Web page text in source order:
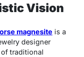
Vision
magnesite is a
designer
traditional